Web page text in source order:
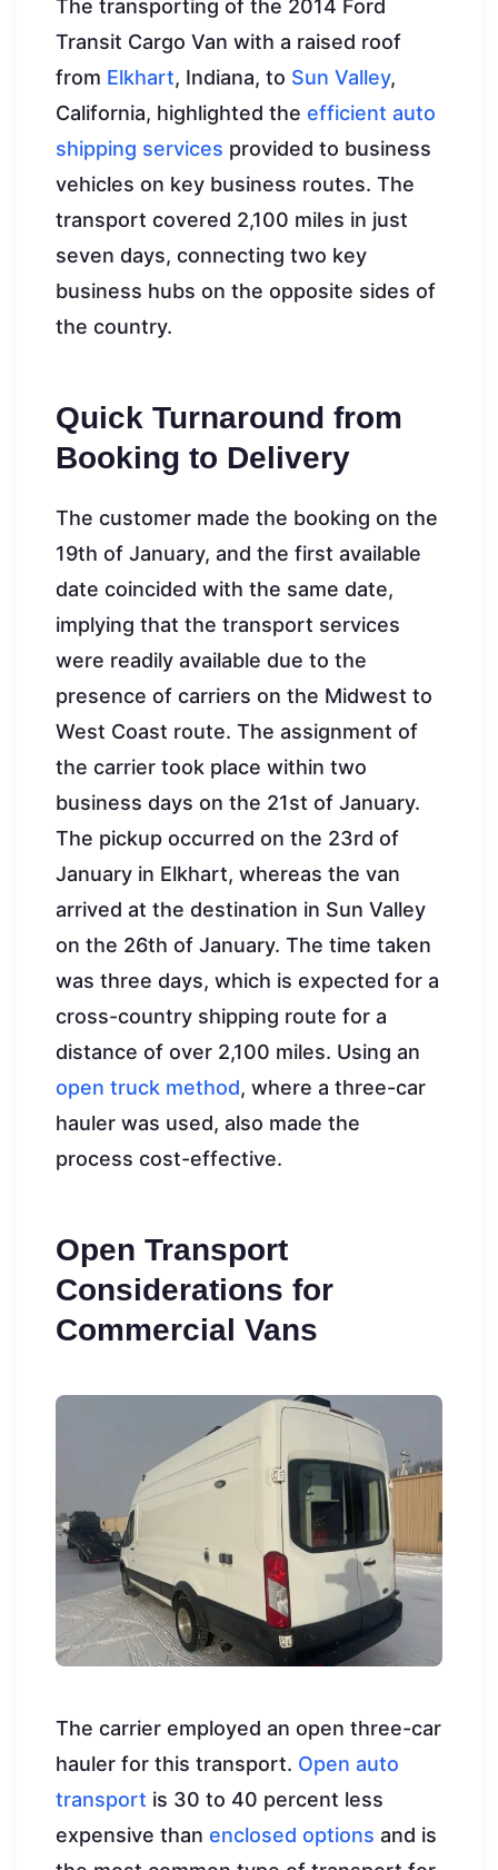
The transporting of the 2014 Ford
Transit Cargo Van with a raised roof
from Elkhart, Indiana, to Sun Valley,
California, highlighted the efficient auto
shipping services provided to business
vehicles on key business routes. The
transport covered 2,100 miles in just
seven days, connecting two key
business hubs on the opposite sides of
the country.
Quick Turnaround from
Booking to Delivery
The customer made the booking on the
19th of January, and the first available
date coincided with the same date,
implying that the transport services
were readily available due to the
presence of carriers on the Midwest to
West Coast route. The assignment of
the carrier took place within two
business days on the 21st of January.
The pickup occurred on the 23rd of
January in Elkhart, whereas the van
arrived at the destination in Sun Valley
on the 26th of January. The time taken
was three days, which is expected for a
cross-country shipping route for a
distance of over 2,100 miles. Using an
open truck method, where a three-car
hauler was used, also made the
process cost-effective.
Open Transport
Considerations for
Commercial Vans
The carrier employed an open three-car
hauler for this transport. Open auto
transport is 30 to 40 percent less
expensive than enclosed options and is